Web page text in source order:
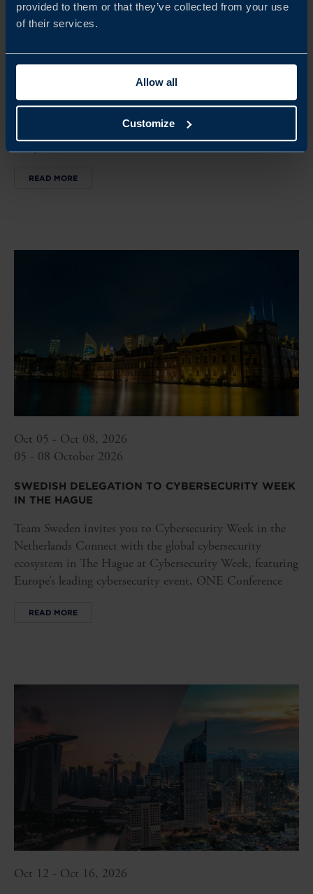
provided to them or that they’ve collected from your use
of their services.
Allow all
Customize
Oct 05 - Oct 11, 2026
SF Tech Week brings together global tech leaders,
investors, and innovators. The Swedish House serves as a
hub for Swedish companies to connect, showcase
innovation, and build partnerships in the US tech
ecosystem.
READ MORE
Oct 05 - Oct 08, 2026
05 - 08 October 2026
SWEDISH DELEGATION TO CYBERSECURITY WEEK
IN THE HAGUE
Team Sweden invites you to Cybersecurity Week in the
Netherlands Connect with the global cybersecurity
ecosystem in The Hague at Cybersecurity Week, featuring
Europe’s leading cybersecurity event, ONE Conference
READ MORE
Oct 12 - Oct 16, 2026